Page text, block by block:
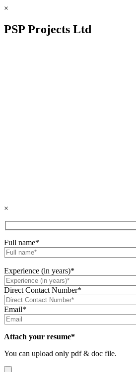
×
PSP Projects Ltd
×
Full name*
Experience (in years)*
Direct Contact Number*
Email*
Attach your resume*
You can upload only pdf & doc file.